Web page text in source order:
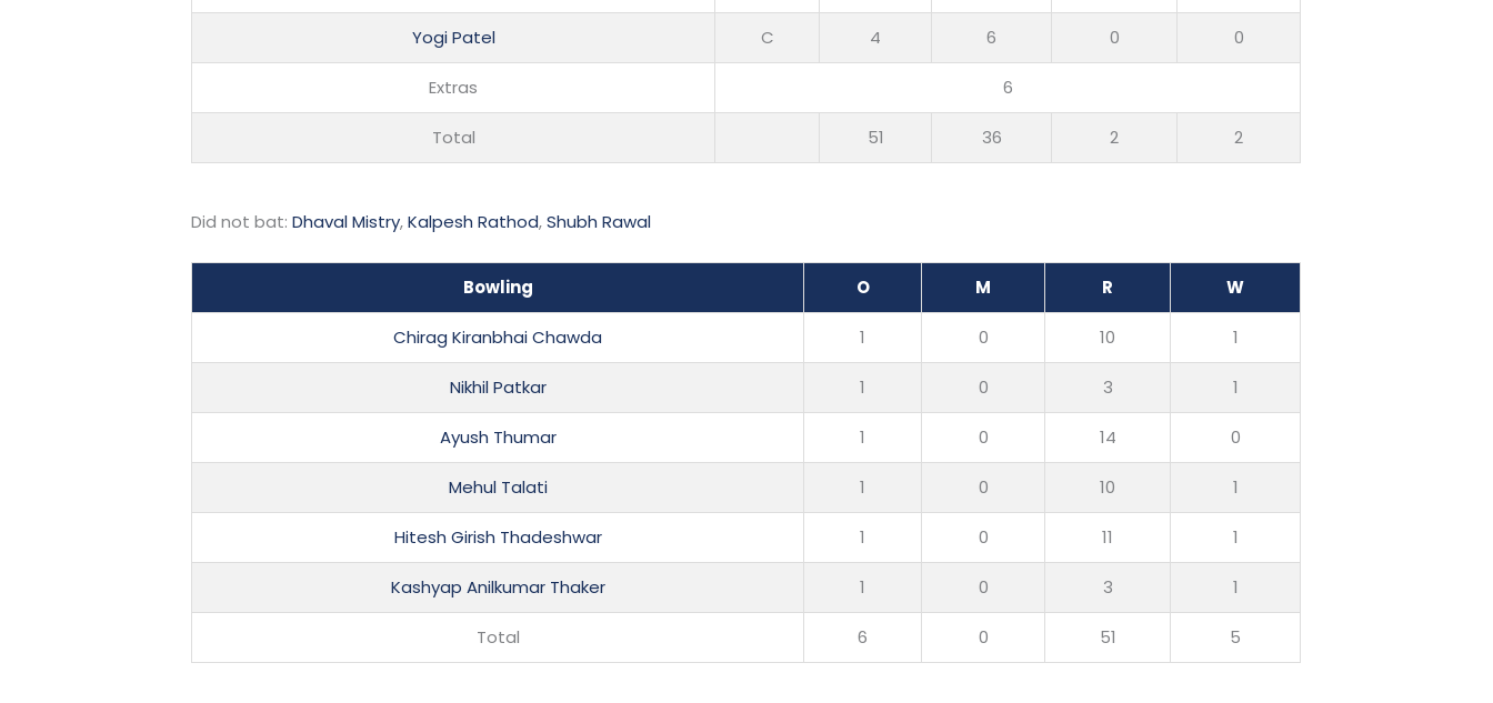
Yogi Patel C 4 6 0 0
Extras 6
Total 51 36 2 2
Did not bat:Dhaval Mistry,Kalpesh Rathod,Shubh Rawal
Bowling O M R W
Chirag Kiranbhai Chawda 1 0 10 1
Nikhil Patkar 1 0 3 1
Ayush Thumar 1 0 14 0
Mehul Talati 1 0 10 1
Hitesh Girish Thadeshwar 1 0 11 1
Kashyap Anilkumar Thaker 1 0 3 1
Total 6 0 51 5